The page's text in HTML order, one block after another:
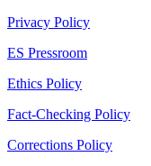
Privacy Policy
ES Pressroom
Ethics Policy
Fact-Checking Policy
Corrections Policy